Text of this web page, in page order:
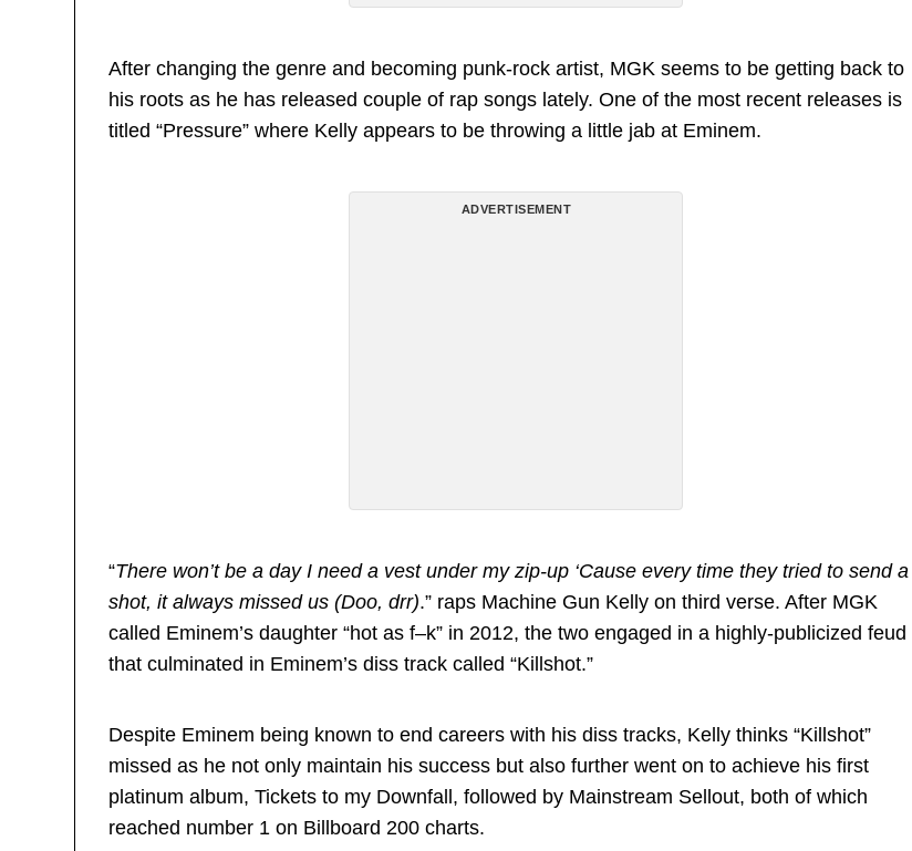
After changing the genre and becoming punk-rock artist, MGK seems to be getting back to
his roots as he has released couple of rap songs lately. One of the most recent releases is
titled “Pressure” where Kelly appears to be throwing a little jab at Eminem.
ADVERTISEMENT
“There won’t be a day I need a vest under my zip-up ‘Cause every time they tried to send a
shot, it always missed us (Doo, drr).” raps Machine Gun Kelly on third verse. After MGK
called Eminem’s daughter “hot as f–k” in 2012, the two engaged in a highly-publicized feud
that culminated in Eminem’s diss track called “Killshot.”
Despite Eminem being known to end careers with his diss tracks, Kelly thinks “Killshot”
missed as he not only maintain his success but also further went on to achieve his first
platinum album, Tickets to my Downfall, followed by Mainstream Sellout, both of which
reached number 1 on Billboard 200 charts.